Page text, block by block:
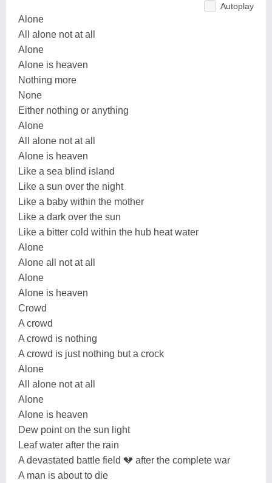
Autoplay
Alone
All alone not at all
Alone
Alone is heaven
Nothing more
None
Either nothing or anything
Alone
All alone not at all
Alone is heaven
Like a sea blind island
Like a sun over the night
Like a baby within the mother
Like a dark over the sun
Like a bitter cold within the hub heat water
Alone
Alone all not at all
Alone
Alone is heaven
Crowd
A crowd
A crowd is nothing
A crowd is just nothing but a crock
Alone
All alone not at all
Alone
Alone is heaven
Dew point on the sun light
Leaf water after the rain
A devastated battle field 💔 after the complete war
A man is about to die